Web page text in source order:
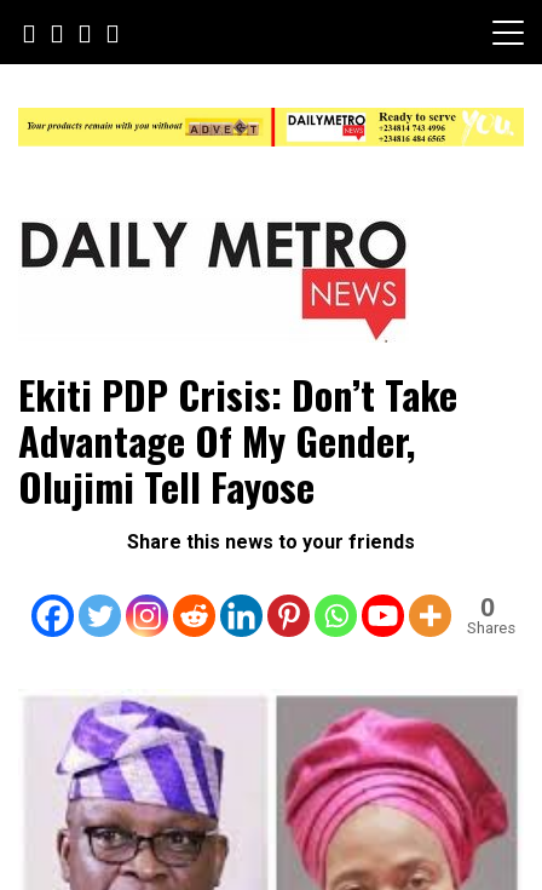
content
Daily Metro News
Ekiti PDP Crisis: Don’t Take
Advantage Of My Gender,
Olujimi Tell Fayose
Share this news to your friends
0
Shares